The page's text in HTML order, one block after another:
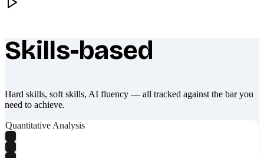
What makes Socratify different
Skills-based
Hard skills, soft skills, AI fluency — all tracked against the bar you
need to achieve.
Quantitative Analysis